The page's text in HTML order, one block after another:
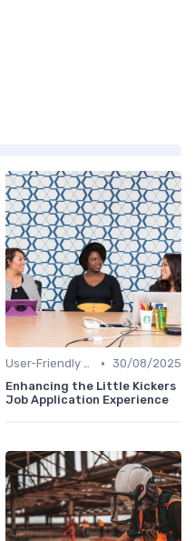
User-Friendly Application Forms • 30/08/2025
Enhancing the Little Kickers
Job Application Experience